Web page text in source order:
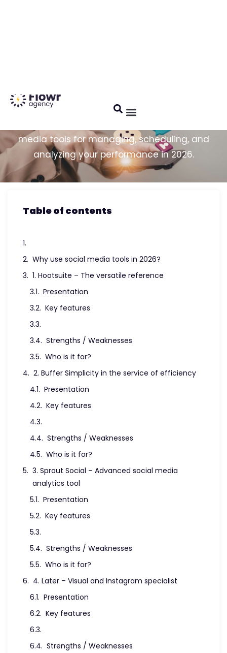
2026
Comprehensive comparison of the best social
media tools for managing, scheduling, and
analyzing your performance in 2026.
Table of contents
Why use social media tools in 2026?
1. Hootsuite – The versatile reference
Presentation
Key features
Strengths / Weaknesses
Who is it for?
2. Buffer Simplicity in the service of efficiency
Presentation
Key features
Strengths / Weaknesses
Who is it for?
3. Sprout Social – Advanced social media
analytics tool
Presentation
Key features
Strengths / Weaknesses
Who is it for?
4. Later – Visual and Instagram specialist
Presentation
Key features
Strengths / Weaknesses